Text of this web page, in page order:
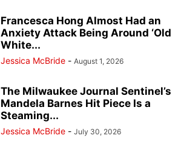
Francesca Hong Almost Had an
Anxiety Attack Being Around ‘Old
White...
Jessica McBride - August 1, 2026
The Milwaukee Journal Sentinel’s
Mandela Barnes Hit Piece Is a
Steaming...
Jessica McBride - July 30, 2026